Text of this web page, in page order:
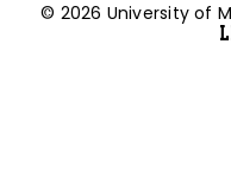
© 2026 University of